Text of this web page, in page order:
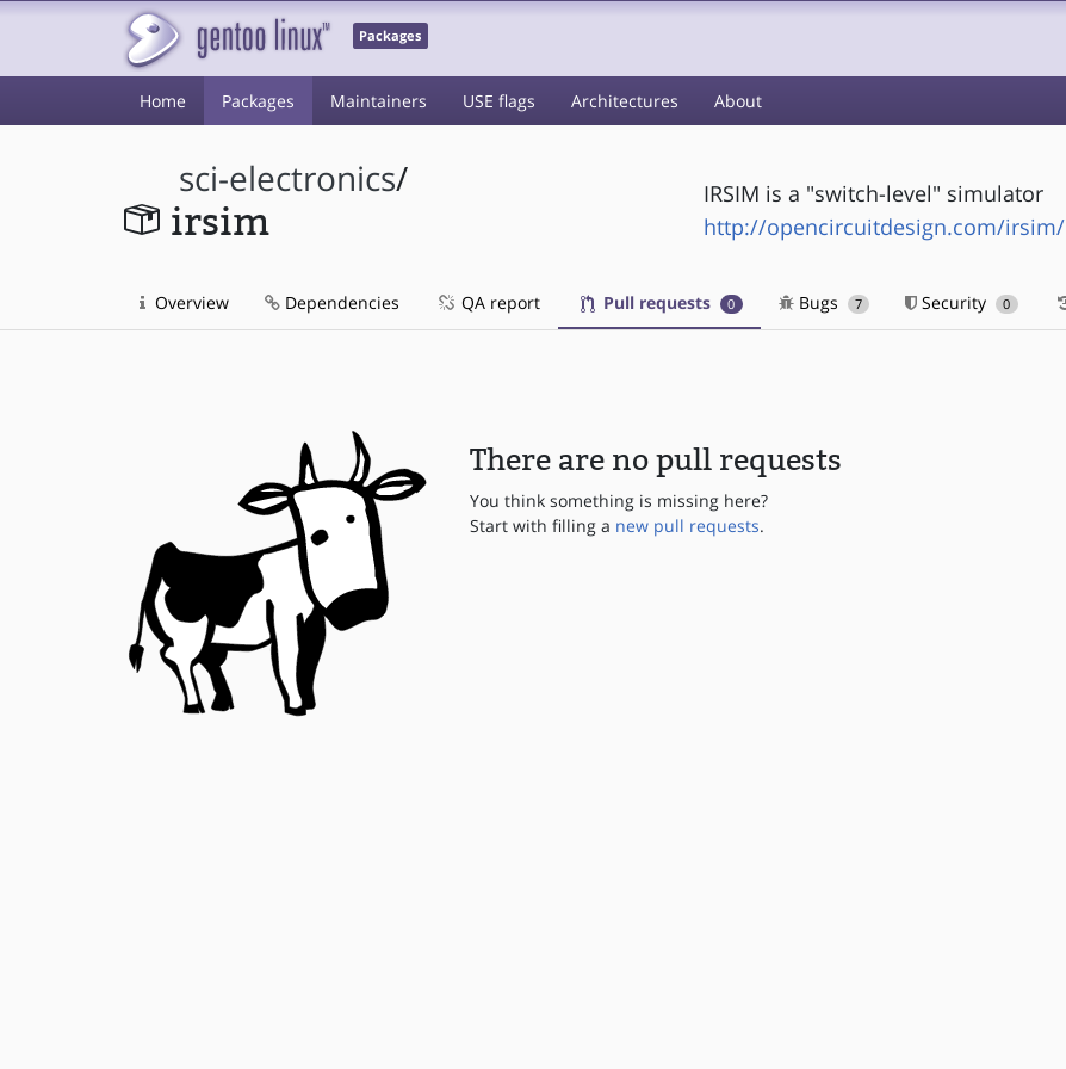
Packages
Home Packages Maintainers USE flags Architectures About
sci-electronics/
irsim
IRSIM is a "switch-level" simulator
http://opencircuitdesign.com/irsim/
Overview Dependencies QA report Pull requests 0 Bugs 7 Security 0
There are no pull requests
You think something is missing here?
Start with filling a new pull requests.